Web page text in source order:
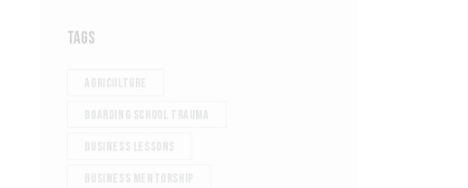
TAGS
agriculture
Boarding school trauma
Business Lessons
Business Mentorship